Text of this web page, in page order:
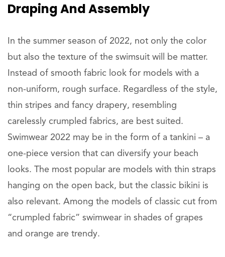
Draping And Assembly
In the summer season of 2022, not only the color
but also the texture of the swimsuit will be matter.
Instead of smooth fabric look for models with a
non-uniform, rough surface. Regardless of the style,
thin stripes and fancy drapery, resembling
carelessly crumpled fabrics, are best suited.
Swimwear 2022 may be in the form of a tankini – a
one-piece version that can diversify your beach
looks. The most popular are models with thin straps
hanging on the open back, but the classic bikini is
also relevant. Among the models of classic cut from
“crumpled fabric” swimwear in shades of grapes
and orange are trendy.